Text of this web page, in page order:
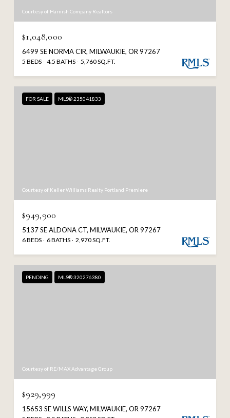
Courtesy of Harnish Company Realtors
$1,048,000
6499 SE NORMA CIR, MILWAUKIE, OR 97267
5 BEDS 4.5 BATHS 5,760 SQ.FT.
FOR SALE MLS® 235041833
Courtesy of Keller Williams Realty Portland Premiere
$949,900
5137 SE ALDONA CT, MILWAUKIE, OR 97267
6 BEDS 6 BATHS 2,970 SQ.FT.
PENDING MLS® 320276380
Courtesy of RE/MAX Advantage Group
$929,999
15653 SE WILLS WAY, MILWAUKIE, OR 97267